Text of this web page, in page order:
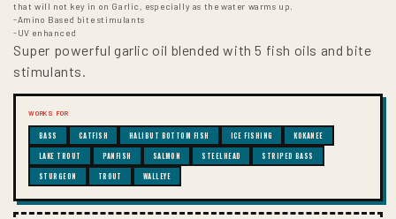
that will not key in on Garlic, especially as the water warms up.
-Amino Based bite stimulants
-UV enhanced
Super powerful garlic oil blended with 5 fish oils and bite
stimulants.
WORKS FOR
BASS CATFISH HALIBUT BOTTOM FISH ICE FISHING KOKANEE
LAKE TROUT PANFISH SALMON STEELHEAD STRIPED BASS
STURGEON TROUT WALLEYE